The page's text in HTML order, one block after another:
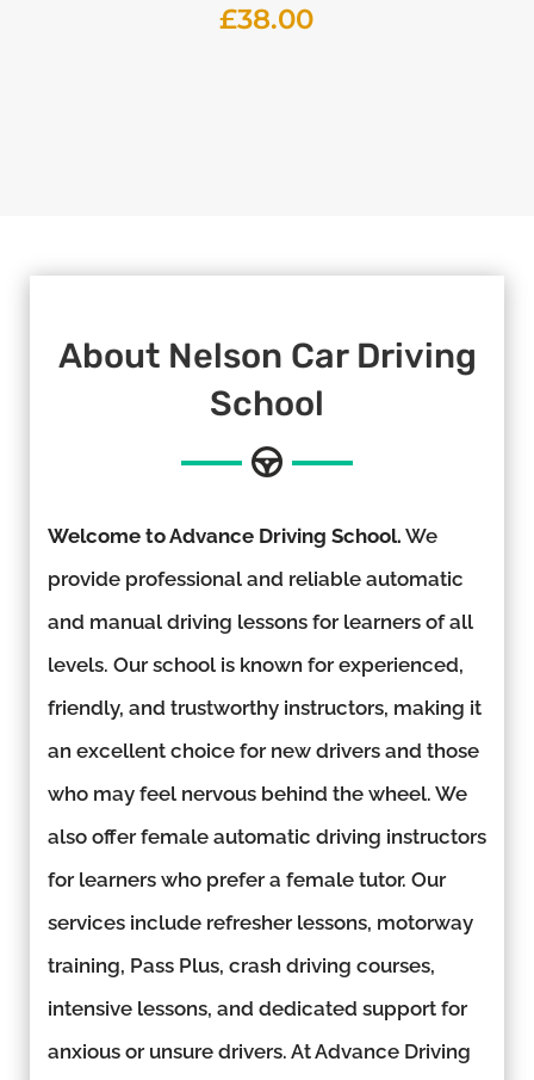
£38.00
About Nelson Car Driving
School
Welcome to Advance Driving School. We
provide professional and reliable automatic
and manual driving lessons for learners of all
levels. Our school is known for experienced,
friendly, and trustworthy instructors, making it
an excellent choice for new drivers and those
who may feel nervous behind the wheel. We
also offer female automatic driving instructors
for learners who prefer a female tutor. Our
services include refresher lessons, motorway
training, Pass Plus, crash driving courses,
intensive lessons, and dedicated support for
anxious or unsure drivers. At Advance Driving